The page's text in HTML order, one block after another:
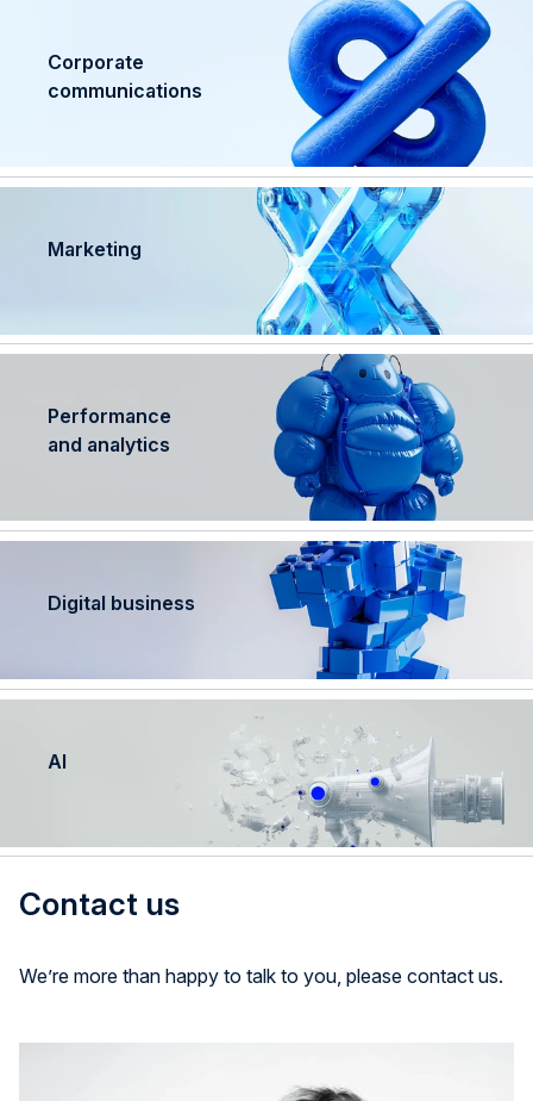
Corporate
communications
Marketing
Performance
and analytics
Digital business
AI
Contact us
We’re more than happy to talk to you, please contact us.